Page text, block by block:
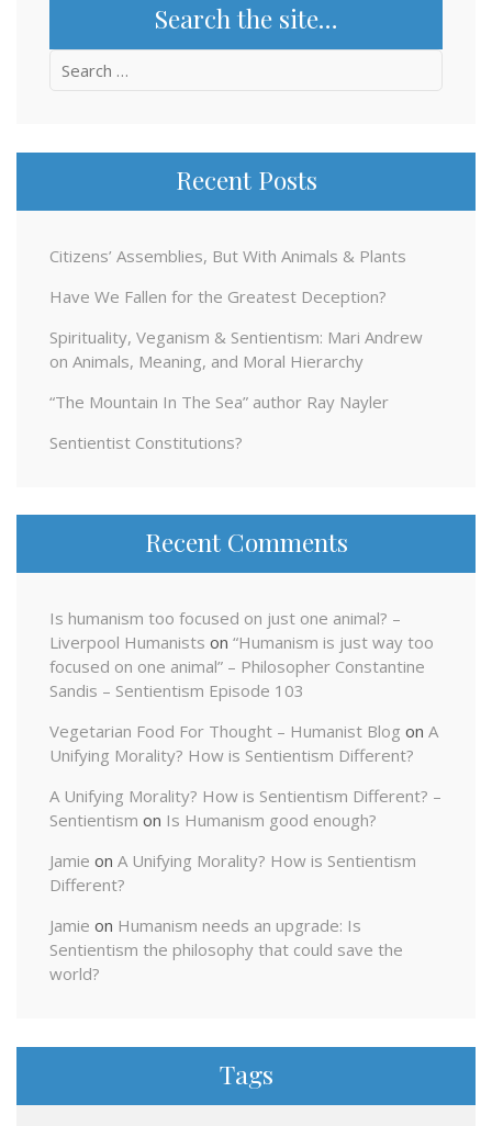
Search the site…
Search
Recent Posts
Citizens’ Assemblies, But With Animals & Plants
Have We Fallen for the Greatest Deception?
Spirituality, Veganism & Sentientism: Mari Andrew
on Animals, Meaning, and Moral Hierarchy
“The Mountain In The Sea” author Ray Nayler
Sentientist Constitutions?
Recent Comments
Is humanism too focused on just one animal? –
Liverpool Humanists on “Humanism is just way too
focused on one animal” – Philosopher Constantine
Sandis – Sentientism Episode 103
Vegetarian Food For Thought – Humanist Blog on A
Unifying Morality? How is Sentientism Different?
A Unifying Morality? How is Sentientism Different? –
Sentientism on Is Humanism good enough?
Jamie on A Unifying Morality? How is Sentientism
Different?
Jamie on Humanism needs an upgrade: Is
Sentientism the philosophy that could save the
world?
Tags